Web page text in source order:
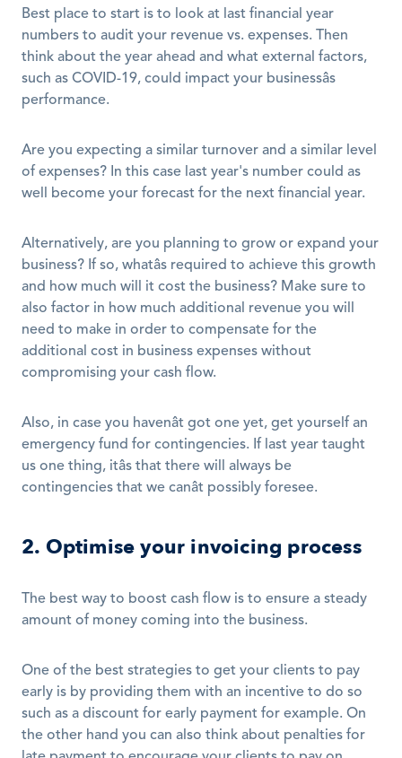
Best place to start is to look at last financial year
numbers to audit your revenue vs. expenses. Then
think about the year ahead and what external factors,
such as COVID-19, could impact your businessâs
performance.
Are you expecting a similar turnover and a similar level
of expenses? In this case last year's number could as
well become your forecast for the next financial year.
Alternatively, are you planning to grow or expand your
business? If so, whatâs required to achieve this growth
and how much will it cost the business? Make sure to
also factor in how much additional revenue you will
need to make in order to compensate for the
additional cost in business expenses without
compromising your cash flow.
Also, in case you havenât got one yet, get yourself an
emergency fund for contingencies. If last year taught
us one thing, itâs that there will always be
contingencies that we canât possibly foresee.
2. Optimise your invoicing process
The best way to boost cash flow is to ensure a steady
amount of money coming into the business.
One of the best strategies to get your clients to pay
early is by providing them with an incentive to do so
such as a discount for early payment for example. On
the other hand you can also think about penalties for